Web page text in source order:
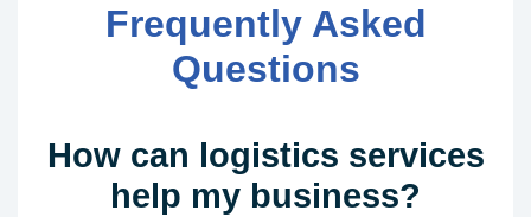
Frequently Asked
Questions
How can logistics services
help my business?